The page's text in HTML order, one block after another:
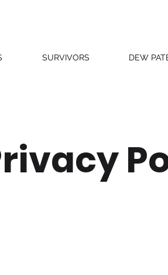
SURVIVORS DEW